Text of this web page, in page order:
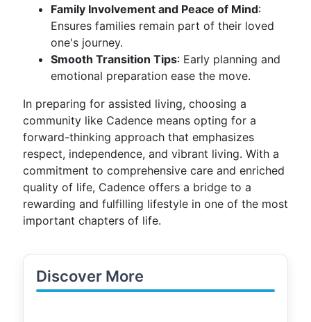
Family Involvement and Peace of Mind:
Ensures families remain part of their loved
one's journey.
Smooth Transition Tips: Early planning and
emotional preparation ease the move.
In preparing for assisted living, choosing a
community like Cadence means opting for a
forward-thinking approach that emphasizes
respect, independence, and vibrant living. With a
commitment to comprehensive care and enriched
quality of life, Cadence offers a bridge to a
rewarding and fulfilling lifestyle in one of the most
important chapters of life.
Discover More